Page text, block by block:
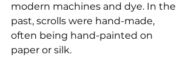
modern machines and dye. In the
past, scrolls were hand-made,
often being hand-painted on
paper or silk.